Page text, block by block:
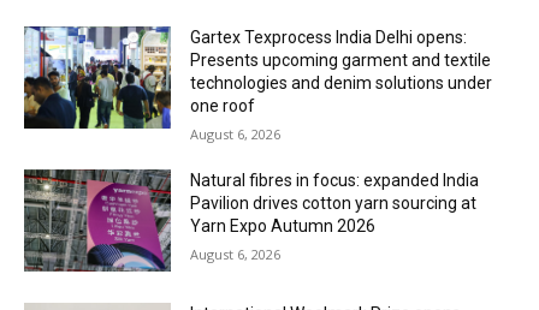
Gartex Texprocess India Delhi opens:
Presents upcoming garment and textile
technologies and denim solutions under
one roof
August 6, 2026
Natural fibres in focus: expanded India
Pavilion drives cotton yarn sourcing at
Yarn Expo Autumn 2026
August 6, 2026